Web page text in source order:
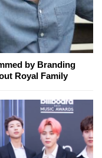
by Branding
Royal Family